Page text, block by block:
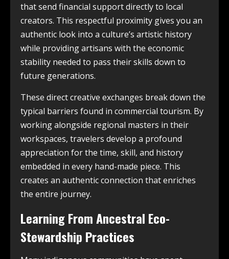
that send financial support directly to local
creators. This respectful proximity gives you an
authentic look into a culture’s artistic history
while providing artisans with the economic
stability needed to pass their skills down to
future generations.
These direct creative exchanges break down the
typical barriers found in commercial tourism. By
working alongside regional masters in their
workspaces, travelers develop a profound
appreciation for the time, skill, and history
embedded in every hand-made piece. This
creates an authentic connection that enriches
the entire journey.
Learning From Ancestral Eco-
Stewardship Practices